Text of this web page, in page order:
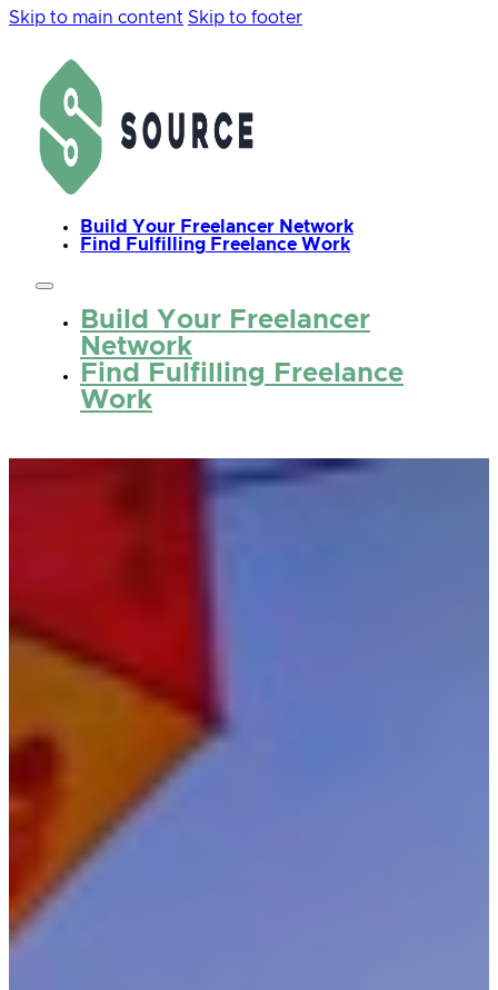
Skip to main content Skip to footer
Build Your Freelancer Network
Find Fulfilling Freelance Work
Build Your Freelancer
Network
Find Fulfilling Freelance
Work